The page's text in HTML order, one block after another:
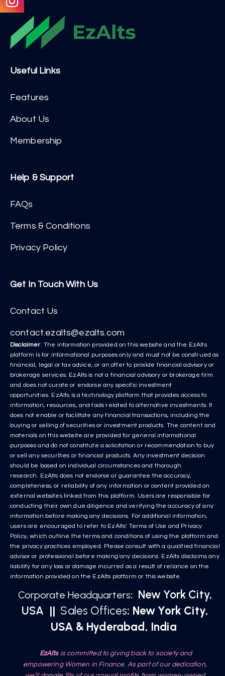
Useful Links
Features
About Us
Membership
Help & Support
FAQs
Terms & Conditions
Privacy Policy
Get In Touch With Us
Contact Us
contact.ezalts@ezalts.com
Disclaimer: The information provided on this website and the EzAlts
platform is for informational purposes only and must not be construed as
financial, legal or tax advice, or an offer to provide financial advisory or
brokerage services. EzAlts is not a financial advisory or brokerage firm
and does not curate or endorse any specific investment
opportunities. EzAlts is a technology platform that provides access to
information, resources, and tools related to alternative investments. It
does not enable or facilitate any financial transactions, including the
buying or selling of securities or investment products. The content and
materials on this website are provided for general informational
purposes and do not constitute a solicitation or recommendation to buy
or sell any securities or financial products. Any investment decision
should be based on individual circumstances and thorough
research. EzAlts does not endorse or guarantee the accuracy,
completeness, or reliability of any information or content provided on
external websites linked from this platform. Users are responsible for
conducting their own due diligence and verifying the accuracy of any
information before making any decisions. For additional information,
users are encouraged to refer to EzAlts’ Terms of Use and Privacy
Policy, which outline the terms and conditions of using the platform and
the privacy practices employed. Please consult with a qualified financial
advisor or professional before making any decisions. EzAlts disclaims any
liability for any loss or damage incurred as a result of reliance on the
information provided on the EzAlts platform or this website.
Corporate Headquarters: New York City,
USA || Sales Offices: New York City,
USA & Hyderabad, India
EzAltsis committed to giving back to society and
empowering Women in Finance. As part of our dedication,